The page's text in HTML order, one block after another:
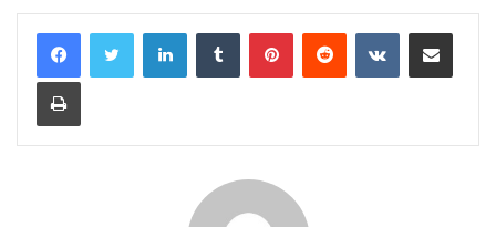
LinkedInTumblr PinterestReddit VKontakteShare via Email
Print